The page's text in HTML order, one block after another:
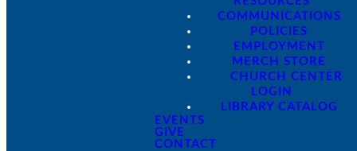
COMMUNICATIONS
POLICIES
EMPLOYMENT
MERCH STORE
CHURCH CENTER
LOGIN
LIBRARY CATALOG
EVENTS
GIVE
CONTACT